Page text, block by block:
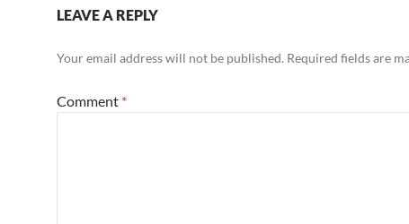
LEAVE A REPLY
Your email address will not be published. Required fields are
Comment *